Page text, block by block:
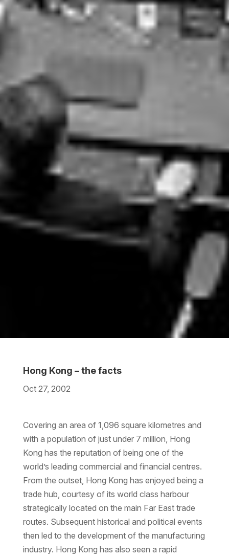
Hong Kong – the facts
Oct 27, 2002
Covering an area of 1,096 square kilometres and
with a population of just under 7 million, Hong
Kong has the reputation of being one of the
world’s leading commercial and financial centres.
From the outset, Hong Kong has enjoyed being a
trade hub, courtesy of its world class harbour
strategically located on the main Far East trade
routes. Subsequent historical and political events
then led to the development of the manufacturing
industry. Hong Kong has also seen a rapid